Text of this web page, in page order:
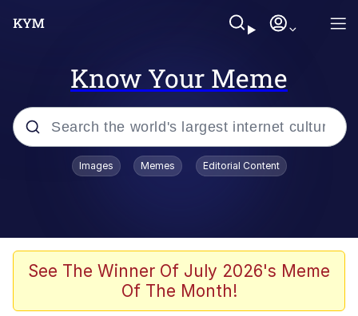
Know Your Meme
Popular searches
Neegy
Memes
Images Memes Editorial Content
See The Winner Of July 2026's Meme
Of The Month!